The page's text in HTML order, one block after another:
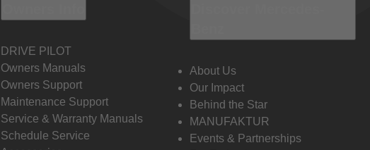
DRIVE PILOT
Owners Manuals
Owners Support
Maintenance Support
Service & Warranty Manuals
Schedule Service
About Us
Our Impact
Behind the Star
MANUFAKTUR
Events & Partnerships